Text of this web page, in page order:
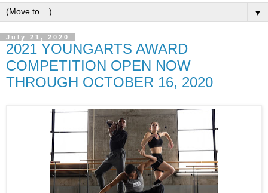
▼
July 21, 2020
2021 YOUNGARTS AWARD
COMPETITION OPEN NOW
THROUGH OCTOBER 16, 2020